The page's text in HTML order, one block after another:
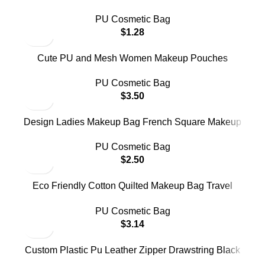
PU Cosmetic Bag
$1.28
Cute PU and Mesh Women Makeup Pouches
Bags
PU Cosmetic Bag
$3.50
Design Ladies Makeup Bag French Square Makeup
PU Cosmetic Bag
$2.50
Eco Friendly Cotton Quilted Makeup Bag Travel
PU Cosmetic Bag
$3.14
Custom Plastic Pu Leather Zipper Drawstring Black